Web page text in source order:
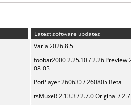
Latest software updates
Varia 2026.8.5
foobar2000 2.25.10 / 2.26 Preview
08-05
PotPlayer 260630 / 260805 Beta
tsMuxeR 2.13.3 / 2.7.0 Original /